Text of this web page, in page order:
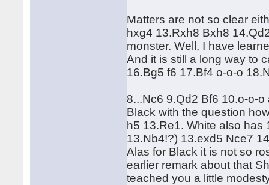
Matters are not so clear
hxg4 13.Rxh8 Bxh8
monster. Well, I have
And it is still a long way to
16.Bg5 f6 17.Bf4 o-o-o
8...Nc6 9.Qd2 Bf6 10.o-o-
Black with the question
h5 13.Re1. White also
13.Nb4!?) 13.exd5 Nce7
Alas for Black it is not so
earlier remark about that
teached you a little